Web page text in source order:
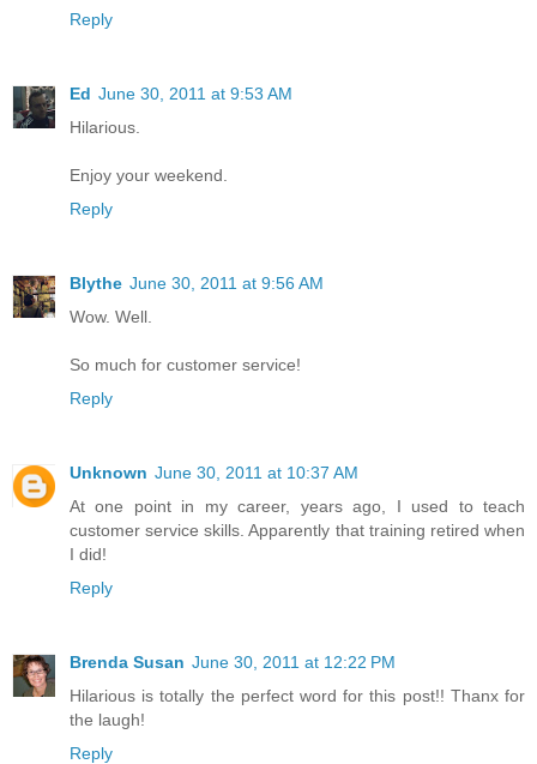
Reply
Ed June 30, 2011 at 9:53 AM
Hilarious.
Enjoy your weekend.
Reply
Blythe June 30, 2011 at 9:56 AM
Wow. Well.
So much for customer service!
Reply
Unknown June 30, 2011 at 10:37 AM
At one point in my career, years ago, I used to teach
customer service skills. Apparently that training retired when
I did!
Reply
Brenda Susan June 30, 2011 at 12:22 PM
Hilarious is totally the perfect word for this post!! Thanx for
the laugh!
Reply